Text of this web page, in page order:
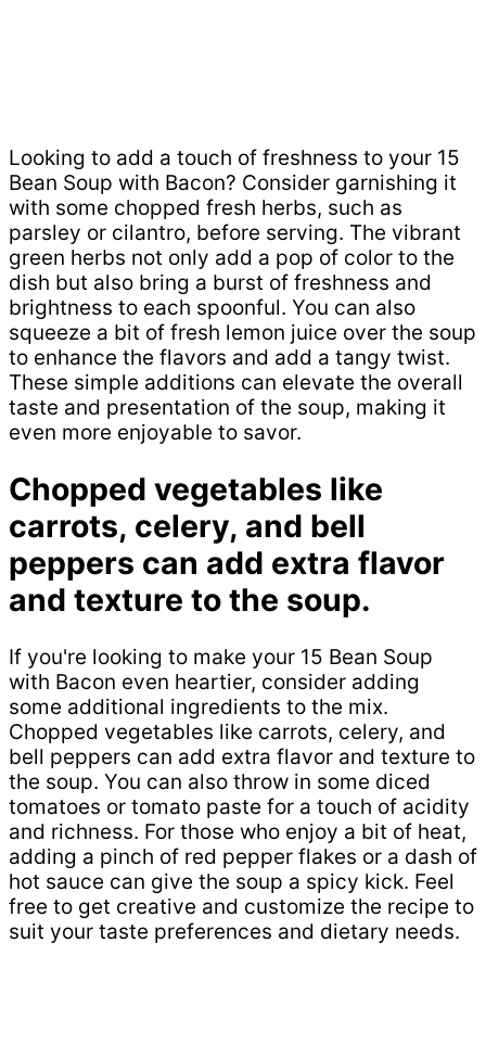
Looking to add a touch of freshness to your 15
Bean Soup with Bacon? Consider garnishing it
with some chopped fresh herbs, such as
parsley or cilantro, before serving. The vibrant
green herbs not only add a pop of color to the
dish but also bring a burst of freshness and
brightness to each spoonful. You can also
squeeze a bit of fresh lemon juice over the soup
to enhance the flavors and add a tangy twist.
These simple additions can elevate the overall
taste and presentation of the soup, making it
even more enjoyable to savor.
Chopped vegetables like
carrots, celery, and bell
peppers can add extra flavor
and texture to the soup.
If you're looking to make your 15 Bean Soup
with Bacon even heartier, consider adding
some additional ingredients to the mix.
Chopped vegetables like carrots, celery, and
bell peppers can add extra flavor and texture to
the soup. You can also throw in some diced
tomatoes or tomato paste for a touch of acidity
and richness. For those who enjoy a bit of heat,
adding a pinch of red pepper flakes or a dash of
hot sauce can give the soup a spicy kick. Feel
free to get creative and customize the recipe to
suit your taste preferences and dietary needs.